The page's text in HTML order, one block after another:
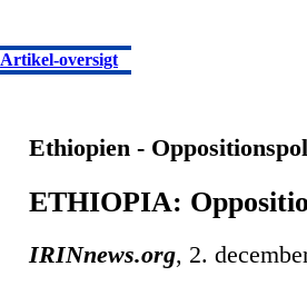
Artikel-oversigt
Ethiopien -
ETHIOPIA:
IRINnews.org, 2.